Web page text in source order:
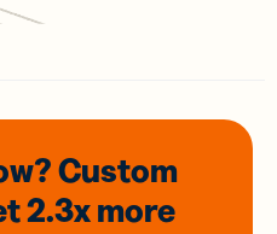
Custom
2.3xmore